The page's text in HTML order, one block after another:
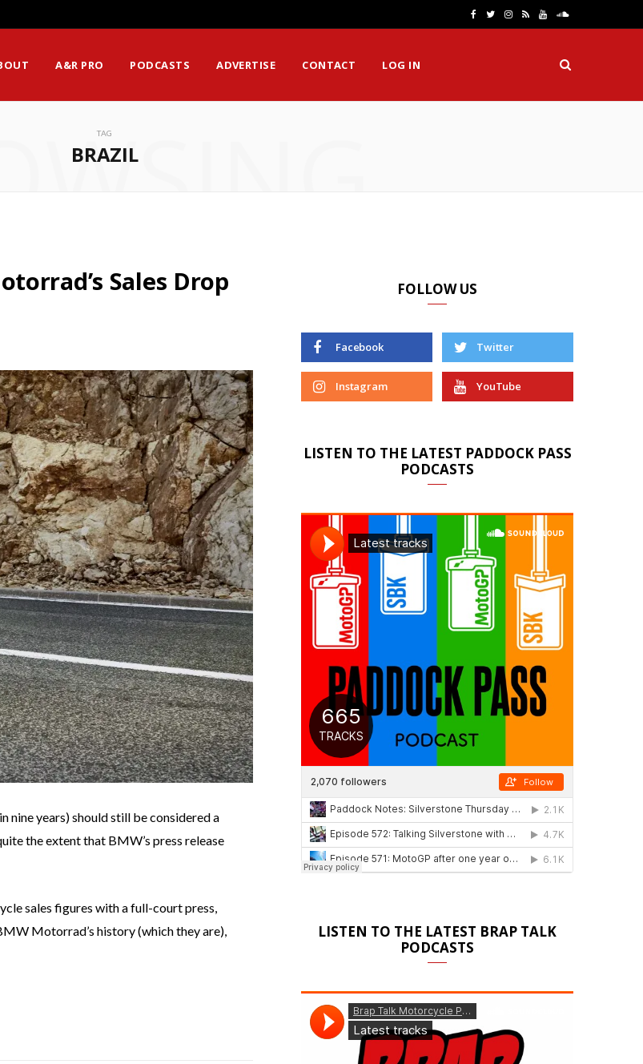
e
T
t
I
t
R Y
T
S
u
n
A&R PRO PODCASTS ADVERTISE CONTACT LOG IN
TAG
BRAZIL
Sales Drop
nine years) should still be considered a
the extent that BMW’s press release
sales figures with a full-court press,
Motorrad’s history (which they are),
FOLLOW US
Facebook Twitter
Instagram YouTube
LISTEN TO THE LATEST PADDOCK PASS
PODCASTS
LISTEN TO THE LATEST BRAP TALK
PODCASTS